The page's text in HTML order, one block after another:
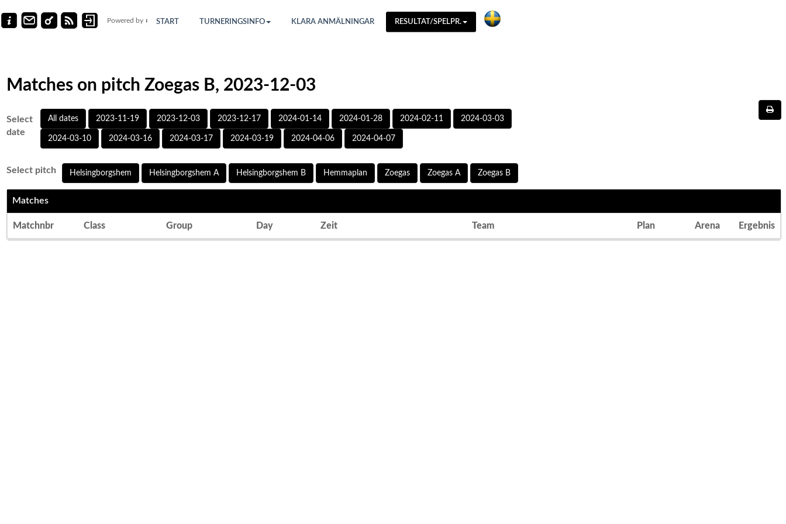
Powered by START TURNERINGSINFO KLARA ANMÄLNINGAR RESULTAT/SPELPR.
Matches on pitch Zoegas B, 2023-12-03
Select
date
All dates 2023-11-19 2023-12-03 2023-12-17 2024-01-14 2024-01-28 2024-02-11 2024-03-03
2024-03-10 2024-03-16 2024-03-17 2024-03-19 2024-04-06 2024-04-07
Select pitch Helsingborgshem Helsingborgshem A Helsingborgshem B Hemmaplan Zoegas Zoegas A Zoegas B
Matches
Matchnbr Class Group Day Zeit Team Plan Arena Ergebnis